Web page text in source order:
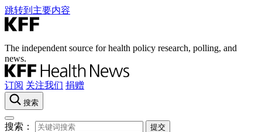
跳转到主要内容
The independent source for health policy research, polling, and
news.
订阅 关注我们 捐赠
搜索
搜索：